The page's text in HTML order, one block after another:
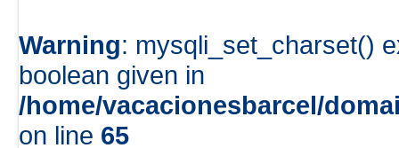
Warning: mysqli_set_charset()
boolean given in
/home/vacacionesbarcel/
on line 65